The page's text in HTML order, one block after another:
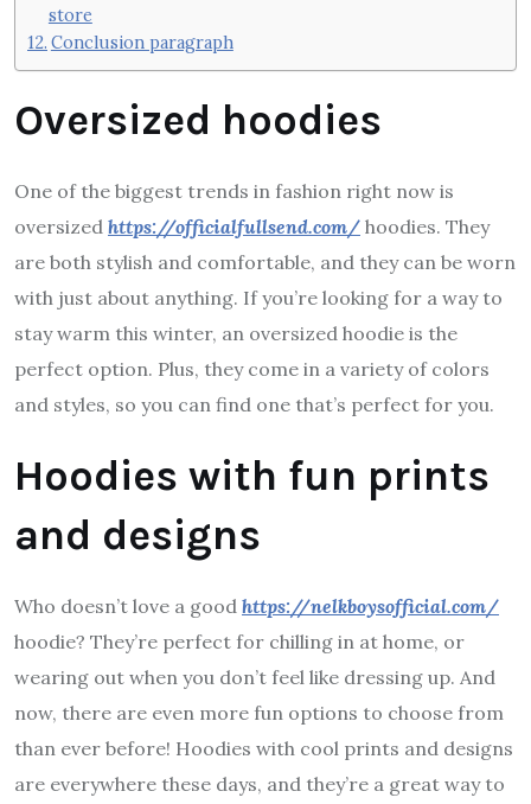
store
Conclusion paragraph
Oversized hoodies
One of the biggest trends in fashion right now is
oversized https://officialfullsend.com/ hoodies. They
are both stylish and comfortable, and they can be worn
with just about anything. If you’re looking for a way to
stay warm this winter, an oversized hoodie is the
perfect option. Plus, they come in a variety of colors
and styles, so you can find one that’s perfect for you.
Hoodies with fun prints
and designs
Who doesn’t love a good https://nelkboysofficial.com/
hoodie? They’re perfect for chilling in at home, or
wearing out when you don’t feel like dressing up. And
now, there are even more fun options to choose from
than ever before! Hoodies with cool prints and designs
are everywhere these days, and they’re a great way to